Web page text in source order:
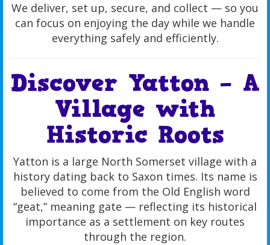
We deliver, set up, secure, and collect — so you
can focus on enjoying the day while we handle
everything safely and efficiently.
Discover Yatton – A
Village with
Historic Roots
Yatton is a large North Somerset village with a
history dating back to Saxon times. Its name is
believed to come from the Old English word
“geat,” meaning gate — reflecting its historical
importance as a settlement on key routes
through the region.